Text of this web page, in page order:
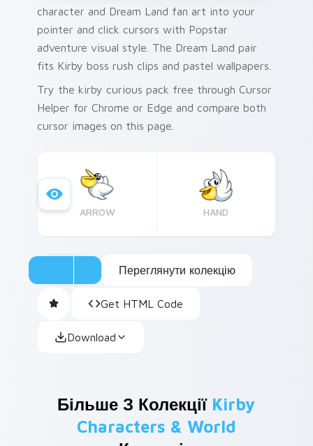
character and Dream Land fan art into your
pointer and click cursors with Popstar
adventure visual style. The Dream Land pair
fits Kirby boss rush clips and pastel wallpapers.
Try the kirby curious pack free through Cursor
Helper for Chrome or Edge and compare both
cursor images on this page.
ARROW HAND
Переглянути колекцію
Get HTML Code
Download
Більше З Колекції Kirby
Characters & World